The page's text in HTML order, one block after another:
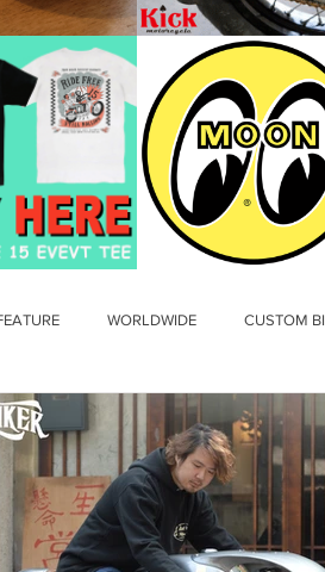
WORLDWIDE CUSTOM